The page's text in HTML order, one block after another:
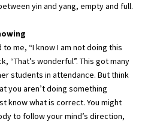
yin and yang, empty and full.
me, “I know I am not doing this
“That’s wonderful”. This got many
students in attendance. But think
you aren’t doing something
know what is correct. You might
to follow your mind’s direction,